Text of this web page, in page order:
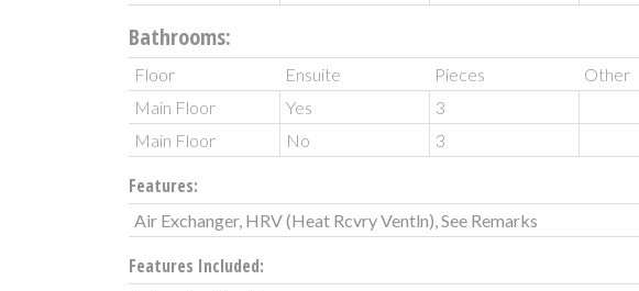
Bathrooms:
Floor Ensuite Pieces
Other
Main Floor
Yes
3
Main Floor
No 3
Features:
Air Exchanger, HRV (Heat Rcvry Ventln), See Remarks
Features Included: